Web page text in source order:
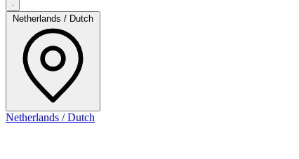
Netherlands / Dutch
Netherlands / Dutch